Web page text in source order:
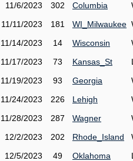
11/6/2023
302 Columbia
11/11/2023
181 WI_Milwaukee
11/14/2023
14 Wisconsin
11/17/2023
73 Kansas_St
11/19/2023
93 Georgia
11/24/2023
226 Lehigh
11/28/2023
287 Wagner
12/2/2023
202 Rhode_Island
12/5/2023
49 Oklahoma